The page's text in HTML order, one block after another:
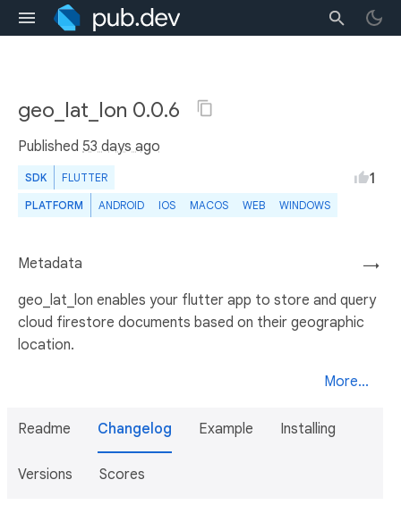
geo_lat_lon 0.0.6
Published 53 days ago
SDK FLUTTER
PLATFORM ANDROID IOS MACOS WEB WINDOWS
1
→
Metadata
geo_lat_lon enables your flutter app to store and query
cloud firestore documents based on their geographic
location.
More...
Readme Changelog Example Installing
Versions Scores